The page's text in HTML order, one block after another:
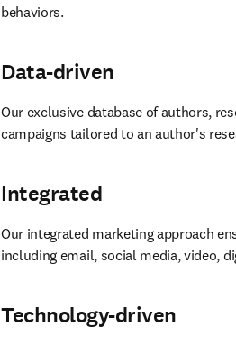
behaviors.
Data-driven
Our exclusive database of authors,
campaigns tailored to an author's
Integrated
Our integrated marketing approach
including email, social media, video,
Technology-driven